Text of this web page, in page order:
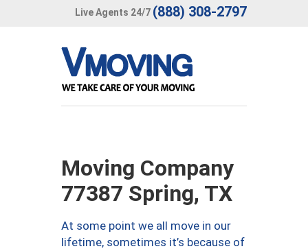
Live Agents 24/7 (888) 308-2797
Moving Company
77387 Spring, TX
At some point we all move in our
lifetime, sometimes it’s because of